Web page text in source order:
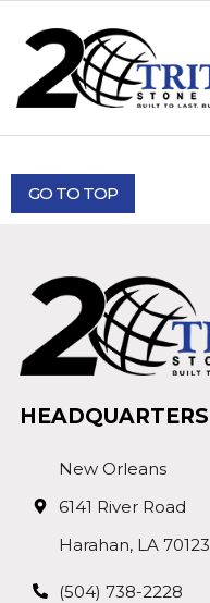
GO TO TOP
HEADQUARTERS
New Orleans
6141 River Road
Harahan, LA 70123
(504) 738-2228